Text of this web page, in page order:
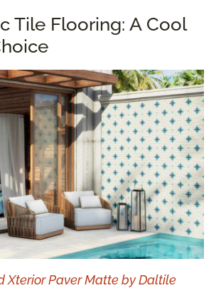
Tile Flooring: A Cool
Xterior Paver Matte by Daltile